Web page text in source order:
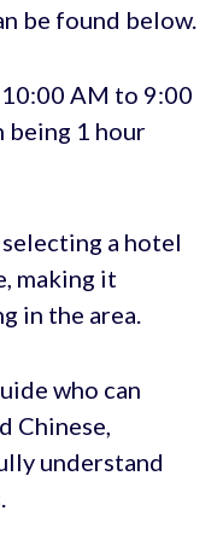
be found below.
AM to 9:00
being 1 hour
a hotel
making it
in the area.
who can
Chinese,
understand